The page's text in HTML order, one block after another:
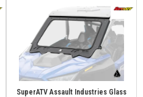
SuperATV Assault Industries Glass